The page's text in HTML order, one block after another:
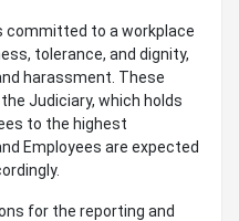
committed to a workplace
tolerance, and dignity,
harassment. These
Judiciary, which holds
to the highest
Employees are expected
for the reporting and